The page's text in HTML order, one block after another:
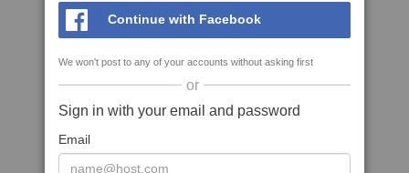
Continue with Facebook
We won't post to any of your accounts without asking first
or
Sign in with your email and password
Email